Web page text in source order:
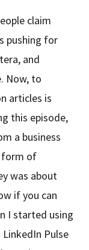
claim
pushing for
and
Now, to
articles is
this episode,
a business
form of
was about
if you can
I started using
Pulse